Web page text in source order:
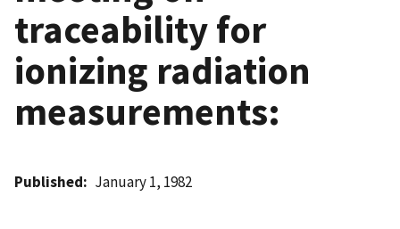
traceability for
ionizing radiation
measurements:
Published January 1, 1982